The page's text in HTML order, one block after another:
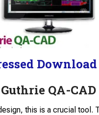
QA-CAD
this is a crucial tool.